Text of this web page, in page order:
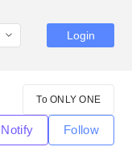
Login
To ONLY ONE
Notify Follow